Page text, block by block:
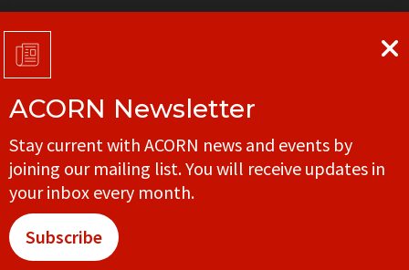
Support grassroots community organizing
DONATE
Get in touch with your local ACORN office
CONTACT
ACORN Newsletter
Stay current with ACORN news and events by
joining our mailing list. You will receive updates in
your inbox every month.
Subscribe